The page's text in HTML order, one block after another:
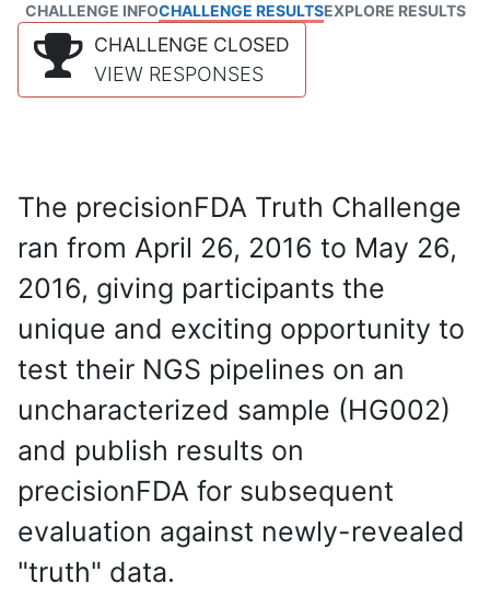
CHALLENGE INFOCHALLENGE RESULTSEXPLORE RESULTS
CHALLENGE CLOSED
VIEW RESPONSES
The precisionFDA Truth Challenge
ran from April 26, 2016 to May 26,
2016, giving participants the
unique and exciting opportunity to
test their NGS pipelines on an
uncharacterized sample (HG002)
and publish results on
precisionFDA for subsequent
evaluation against newly-revealed
"truth" data.